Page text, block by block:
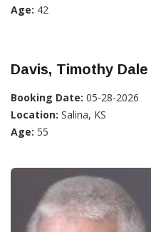
Age: 42
Davis, Timothy Dale
Booking Date: 05-28-2026
Location: Salina, KS
Age: 55